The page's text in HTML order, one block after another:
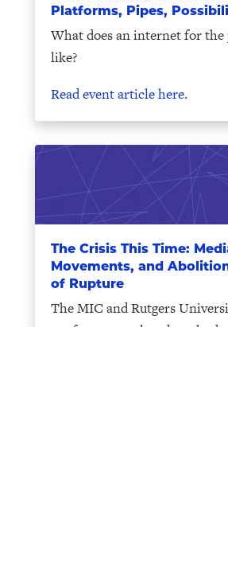
Platforms, Pipes,
What does an internet for the
like?
Read event article here.
The Crisis This Time:
Movements, and
of Rupture
The MIC and Rutgers
conference explored methods